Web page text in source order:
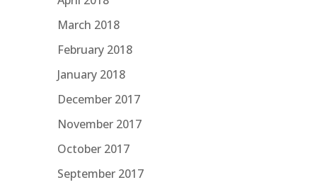
March 2018
February 2018
January 2018
December 2017
November 2017
October 2017
September 2017